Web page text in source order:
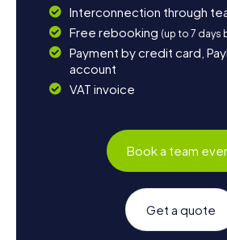
Interconnection through
Free rebooking (up to 7 days
Payment by credit card,
account
VAT invoice
Book a team
Get a quote